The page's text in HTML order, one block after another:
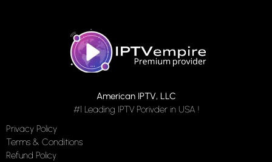
American IPTV, LLC
#1 Leading IPTV Porivder in USA !
Privacy Policy
Terms & Conditions
Refund Policy